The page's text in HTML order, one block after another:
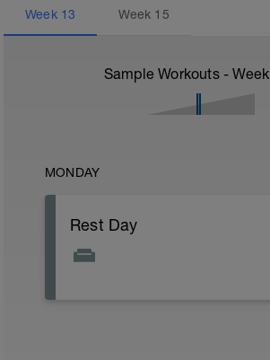
Week 13 Week 15
Sample Workouts - Week
MONDAY
Rest Day